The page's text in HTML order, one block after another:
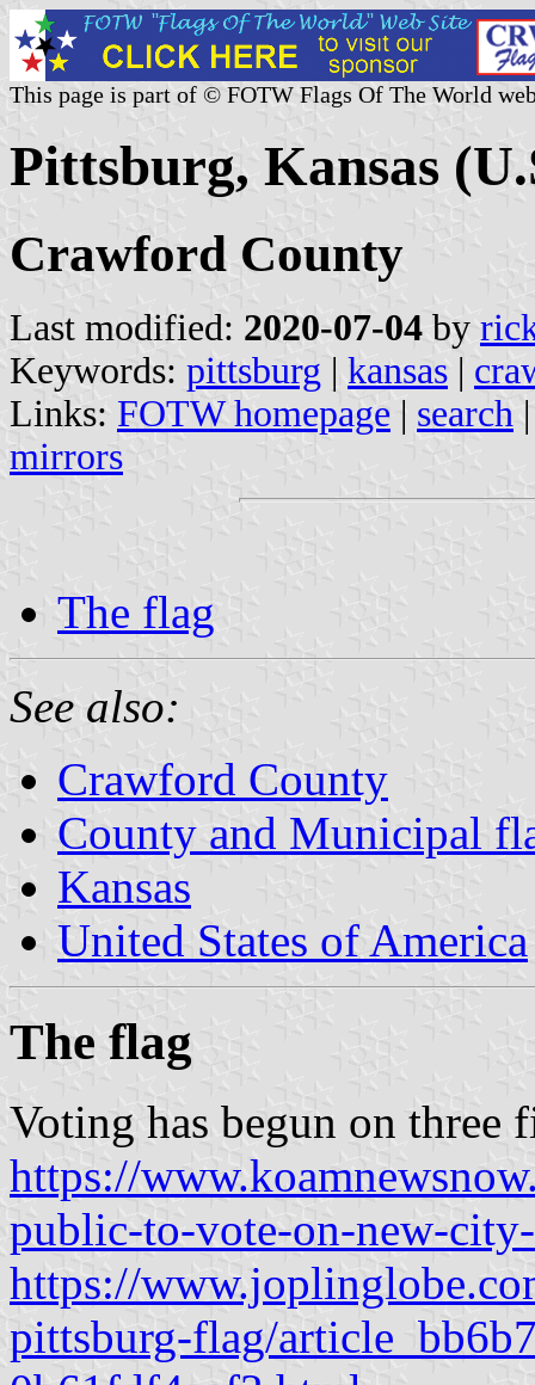
This page is part of © FOTW Flags Of The World
Pittsburg, Kansas
Crawford County
Last modified: 2020-07-04 by
Keywords: pittsburg | kansas |
Links: FOTW homepage | search
mirrors
The flag
See also:
Crawford County
County and Municipal
Kansas
United States of America
The flag
Voting has begun on
https://
public-to-vote-on-new-
https://
pittsburg-flag/